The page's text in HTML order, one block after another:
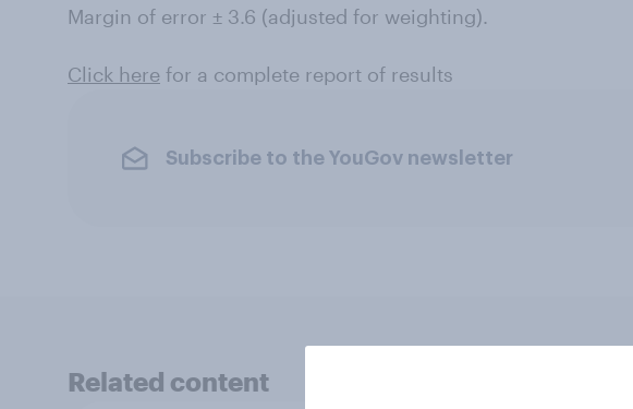
Margin of error ± 3.6 (adjusted for weighting).
Click here for a complete report of results
Subscribe to the YouGov newsletter
Related content